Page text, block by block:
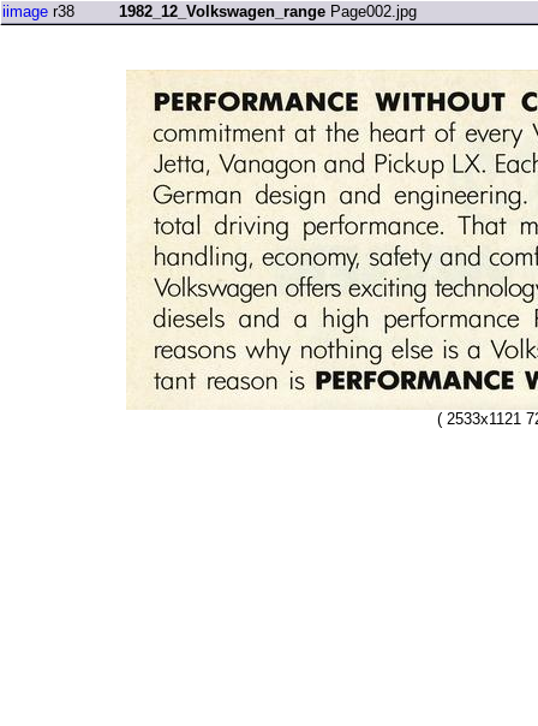
iimage r38 1982_12_Volkswagen_range Page002.jpg
( 2533x1121